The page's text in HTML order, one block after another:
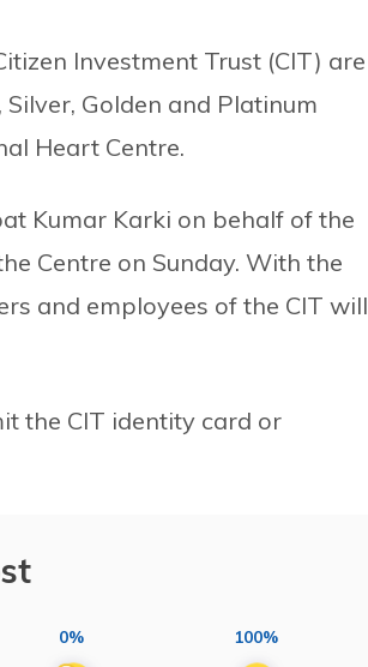
Investment Trust (CIT) are
Golden and Platinum
Heart Centre.
Kumar Karki on behalf of the
Centre on Sunday. With the
and employees of the CIT will
the CIT identity card or
0% 100%